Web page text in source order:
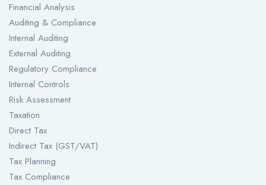
Financial Analysis
Auditing & Compliance
Internal Auditing
External Auditing
Regulatory Compliance
Internal Controls
Risk Assessment
Taxation
Direct Tax
Indirect Tax (GST/VAT)
Tax Planning
Tax Compliance